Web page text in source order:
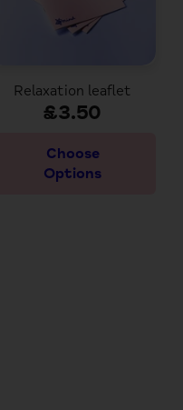
Relaxation leaflet
£3.50
Choose
Options